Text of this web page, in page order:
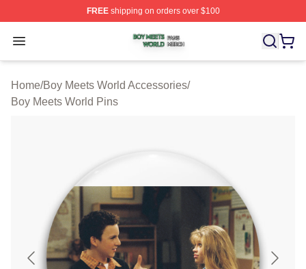
FREEshipping on orders over $100
Open menu
Boy Meets World Shop ⚡️ Officially Licensed Boy
Home/Boy Meets World Accessories/
Boy Meets World Pins